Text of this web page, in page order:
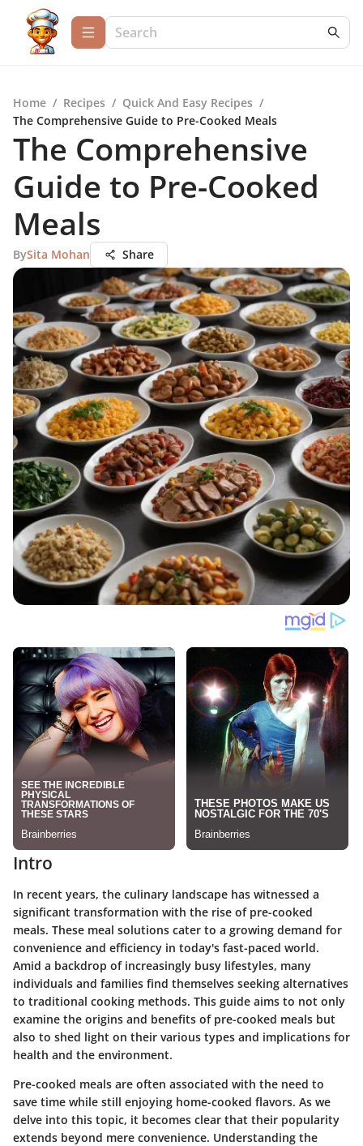
Home / Recipes / Quick And Easy Recipes /
The Comprehensive Guide to Pre-Cooked Meals
The Comprehensive
Guide to Pre-Cooked
Meals
BySita Mohan Share
Intro
In recent years, the culinary landscape has witnessed a
significant transformation with the rise of pre-cooked
meals. These meal solutions cater to a growing demand for
convenience and efficiency in today's fast-paced world.
Amid a backdrop of increasingly busy lifestyles, many
individuals and families find themselves seeking alternatives
to traditional cooking methods. This guide aims to not only
examine the origins and benefits of pre-cooked meals but
also to shed light on their various types and implications for
health and the environment.
Pre-cooked meals are often associated with the need to
save time while still enjoying home-cooked flavors. As we
delve into this topic, it becomes clear that their popularity
extends beyond mere convenience. Understanding the